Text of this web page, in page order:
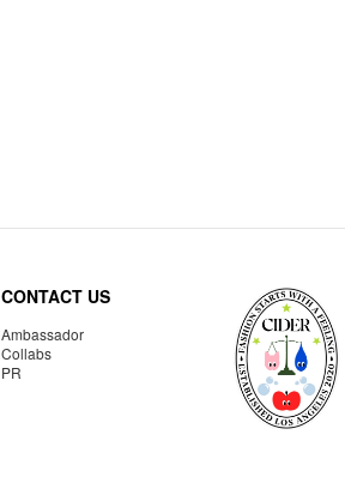
CONTACT US
Ambassador
Collabs
PR